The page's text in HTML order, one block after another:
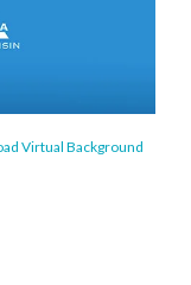
Virtual Background